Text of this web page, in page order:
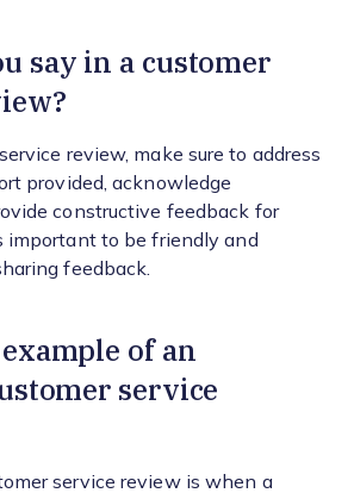
say in a customer
review, make sure to address
provided, acknowledge
constructive feedback for
important to be friendly and
feedback.
of an
service
service review is when a